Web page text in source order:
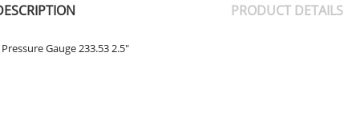
PRODUCT DETAILS
Gauge 233.53 2.5"